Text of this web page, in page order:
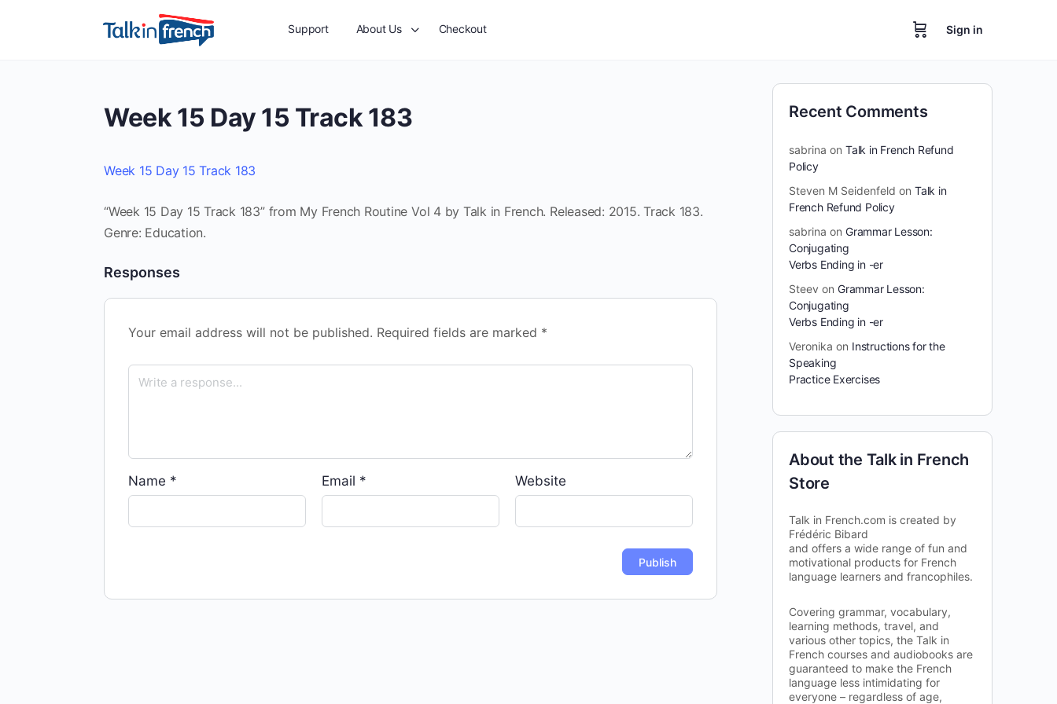
Support About Us Checkout Sign in
Week 15 Day 15 Track 183
Week 15 Day 15 Track 183
“Week 15 Day 15 Track 183” from My French Routine Vol 4 by Talk in French. Released: 2015. Track 183.
Genre: Education.
Responses
Your email address will not be published. Required fields are marked *
Name * Email * Website
Recent Comments
sabrina on Talk in French Refund
Policy
Steven M Seidenfeld on Talk in
French Refund Policy
sabrina on Grammar Lesson:
Conjugating
Verbs Ending in -er
Steev on Grammar Lesson:
Conjugating
Verbs Ending in -er
Veronika on Instructions for the
Speaking
Practice Exercises
About the Talk in French
Store
Talk in French.com is created by
Frédéric Bibard
and offers a wide range of fun and
motivational products for French
language learners and francophiles.
Covering grammar, vocabulary,
learning methods, travel, and
various other topics, the Talk in
French courses and audiobooks are
guaranteed to make the French
language less intimidating for
everyone – regardless of age,